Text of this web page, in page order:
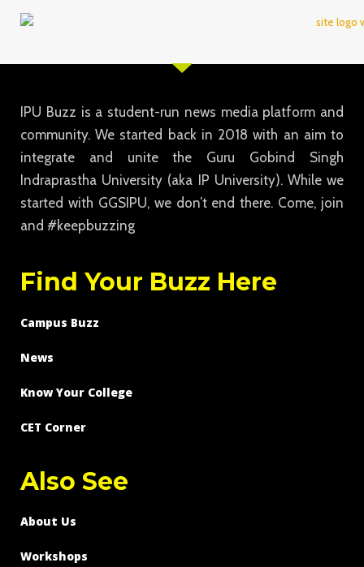
IPU Buzz is a student-run news media platform and
community. We started back in 2018 with an aim to
integrate and unite the Guru Gobind Singh
Indraprastha University (aka IP University). While we
started with GGSIPU, we don’t end there. Come, join
and #keepbuzzing
Find Your Buzz Here
Campus Buzz
News
Know Your College
CET Corner
Also See
About Us
Workshops